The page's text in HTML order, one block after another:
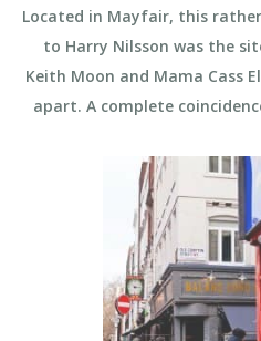
Located in Mayfair, this
to Harry Nilsson was the
Keith Moon and Mama Cass
apart. A complete